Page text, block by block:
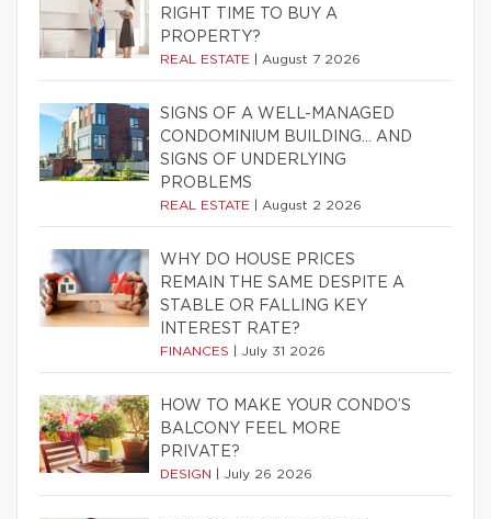
RIGHT TIME TO BUY A
PROPERTY?
REAL ESTATE August 7 2026
SIGNS OF A WELL-MANAGED
CONDOMINIUM BUILDING… AND
SIGNS OF UNDERLYING
PROBLEMS
REAL ESTATE August 2 2026
WHY DO HOUSE PRICES
REMAIN THE SAME DESPITE A
STABLE OR FALLING KEY
INTEREST RATE?
FINANCES July 31 2026
HOW TO MAKE YOUR CONDO’S
BALCONY FEEL MORE
PRIVATE?
DESIGN July 26 2026